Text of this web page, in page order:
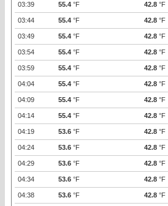
03:39 55.4 °F 42.8 °F
03:44 55.4 °F 42.8 °F
03:49 55.4 °F 42.8 °F
03:54 55.4 °F 42.8 °F
03:59 55.4 °F 42.8 °F
04:04 55.4 °F 42.8 °F
04:09 55.4 °F 42.8 °F
04:14 55.4 °F 42.8 °F
04:19 53.6 °F 42.8 °F
04:24 53.6 °F 42.8 °F
04:29 53.6 °F 42.8 °F
04:34 53.6 °F 42.8 °F
04:38 53.6 °F 42.8 °F